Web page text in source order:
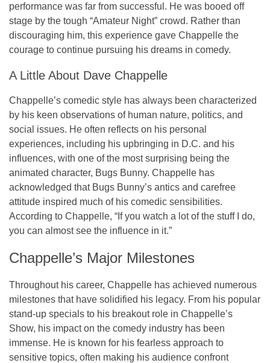
performance was far from successful. He was booed off
stage by the tough “Amateur Night” crowd. Rather than
discouraging him, this experience gave Chappelle the
courage to continue pursuing his dreams in comedy.
A Little About Dave Chappelle
Chappelle’s comedic style has always been characterized
by his keen observations of human nature, politics, and
social issues. He often reflects on his personal
experiences, including his upbringing in D.C. and his
influences, with one of the most surprising being the
animated character, Bugs Bunny. Chappelle has
acknowledged that Bugs Bunny’s antics and carefree
attitude inspired much of his comedic sensibilities.
According to Chappelle, “If you watch a lot of the stuff I do,
you can almost see the influence in it.”
Chappelle’s Major Milestones
Throughout his career, Chappelle has achieved numerous
milestones that have solidified his legacy. From his popular
stand-up specials to his breakout role in Chappelle’s
Show, his impact on the comedy industry has been
immense. He is known for his fearless approach to
sensitive topics, often making his audience confront